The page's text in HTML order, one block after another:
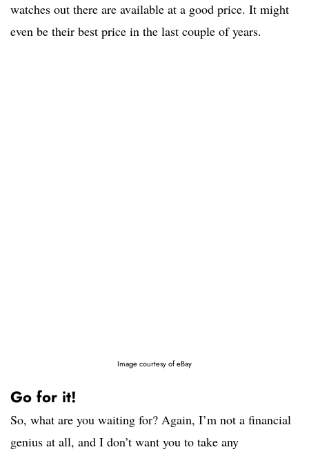
watches out there are available at a good price. It might
even be their best price in the last couple of years.
Image courtesy of eBay
Go for it!
So, what are you waiting for? Again, I’m not a financial
genius at all, and I don’t want you to take any